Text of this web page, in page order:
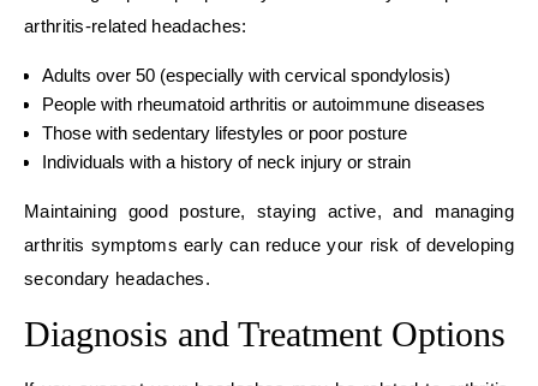
arthritis-related headaches:
Adults over 50 (especially with cervical spondylosis)
People with rheumatoid arthritis or autoimmune diseases
Those with sedentary lifestyles or poor posture
Individuals with a history of neck injury or strain
Maintaining good posture, staying active, and managing
arthritis symptoms early can reduce your risk of developing
secondary headaches.
Diagnosis and Treatment Options